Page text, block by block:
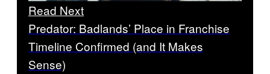
Read Next
Predator: Badlands’ Place in Franchise
Timeline Confirmed (and It Makes
Sense)